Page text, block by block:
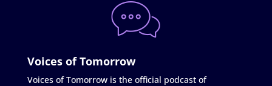
Voices of Tomorrow
Voices of Tomorrow is the official podcast of